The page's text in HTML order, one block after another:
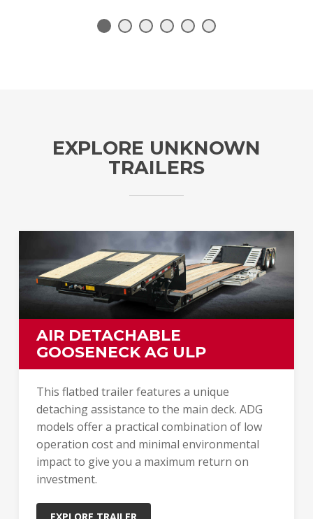
EXPLORE UNKNOWN
TRAILERS
AIR DETACHABLE
GOOSENECK AG ULP
This flatbed trailer features a unique
detaching assistance to the main deck. ADG
models offer a practical combination of low
operation cost and minimal environmental
impact to give you a maximum return on
investment.